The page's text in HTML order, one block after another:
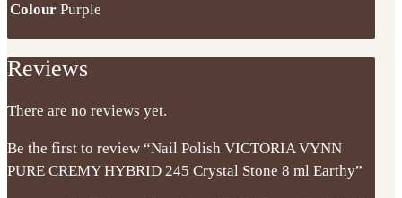
Colour Purple
Reviews
There are no reviews yet.
Be the first to review “Nail Polish VICTORIA VYNN
PURE CREMY HYBRID 245 Crystal Stone 8 ml Earthy”